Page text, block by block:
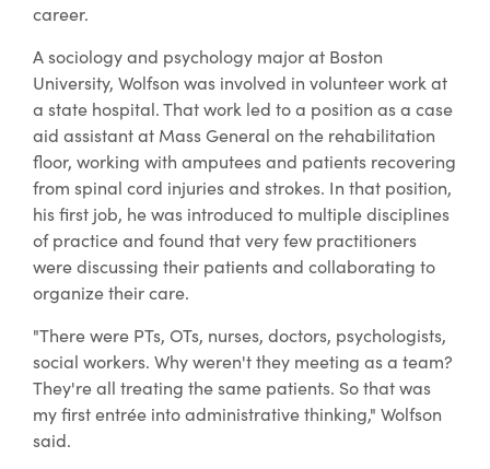
career.
A sociology and psychology major at Boston
University, Wolfson was involved in volunteer work at
a state hospital. That work led to a position as a case
aid assistant at Mass General on the rehabilitation
floor, working with amputees and patients recovering
from spinal cord injuries and strokes. In that position,
his first job, he was introduced to multiple disciplines
of practice and found that very few practitioners
were discussing their patients and collaborating to
organize their care.
"There were PTs, OTs, nurses, doctors, psychologists,
social workers. Why weren't they meeting as a team?
They're all treating the same patients. So that was
my first entrée into administrative thinking," Wolfson
said.